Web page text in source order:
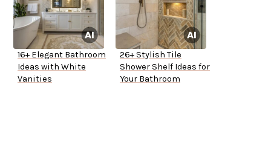
16+ Elegant Bathroom
Ideas with White
Vanities
26+ Stylish Tile
Shower Shelf Ideas for
Your Bathroom